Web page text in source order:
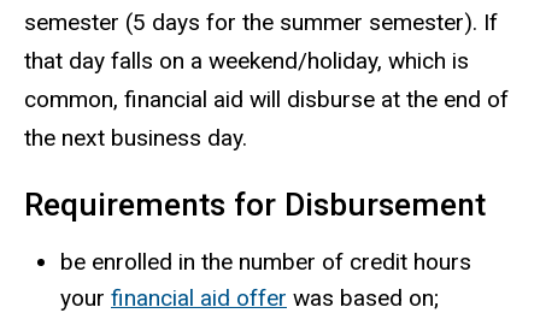
semester (5 days for the summer semester). If
that day falls on a weekend/holiday, which is
common, financial aid will disburse at the end of
the next business day.
Requirements for Disbursement
be enrolled in the number of credit hours
your financial aid offer was based on;